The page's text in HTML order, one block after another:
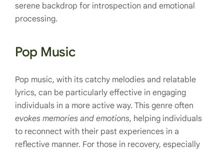
serene backdrop for introspection and emotional
processing.
Pop Music
Pop music, with its catchy melodies and relatable
lyrics, can be particularly effective in engaging
individuals in a more active way. This genre often
evokes memories and emotions, helping individuals
to reconnect with their past experiences in a
reflective manner. For those in recovery, especially